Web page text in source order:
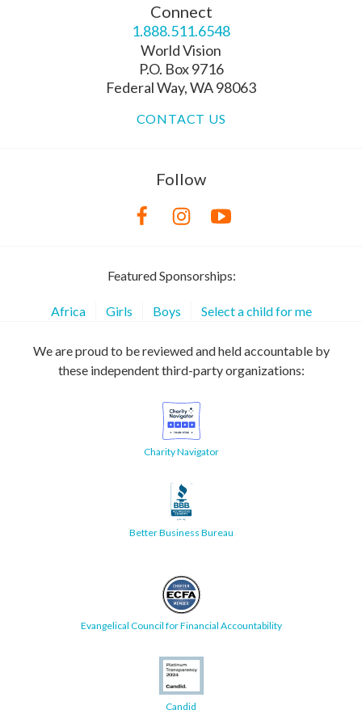
Connect
1.888.511.6548
World Vision
P.O. Box 9716
Federal Way, WA 98063
CONTACT US
Follow
Featured Sponsorships:
Africa Girls Boys Select a child for me
We are proud to be reviewed and held accountable by
these independent third-party organizations:
Charity Navigator
Better Business Bureau
Evangelical Council for Financial Accountability
Candid